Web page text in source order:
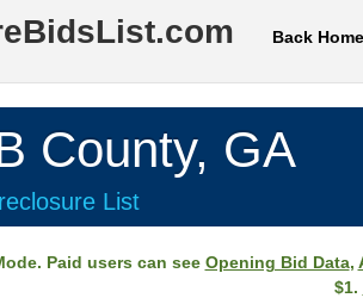
Back Home
County, GA
List
Paid users can see Opening Bid Data,
$1.